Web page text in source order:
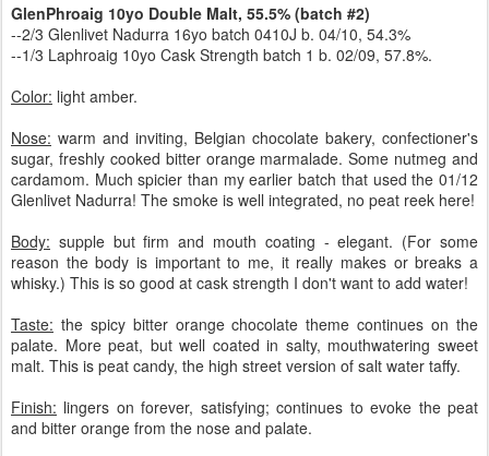
GlenPhroaig 10yo Double Malt, 55.5% (batch #2)
--2/3 Glenlivet Nadurra 16yo batch 0410J b. 04/10, 54.3%
--1/3 Laphroaig 10yo Cask Strength batch 1 b. 02/09, 57.8%.
Color: light amber.
Nose: warm and inviting, Belgian chocolate bakery, confectioner's
sugar, freshly cooked bitter orange marmalade. Some nutmeg and
cardamom. Much spicier than my earlier batch that used the 01/12
Glenlivet Nadurra! The smoke is well integrated, no peat reek here!
Body: supple but firm and mouth coating - elegant. (For some
reason the body is important to me, it really makes or breaks a
whisky.) This is so good at cask strength I don't want to add water!
Taste: the spicy bitter orange chocolate theme continues on the
palate. More peat, but well coated in salty, mouthwatering sweet
malt. This is peat candy, the high street version of salt water taffy.
Finish: lingers on forever, satisfying; continues to evoke the peat
and bitter orange from the nose and palate.